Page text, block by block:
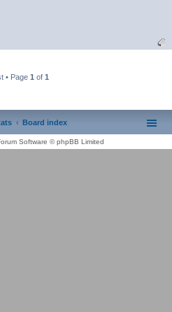
• Page 1 of 1
Board index
Software © phpBB Limited